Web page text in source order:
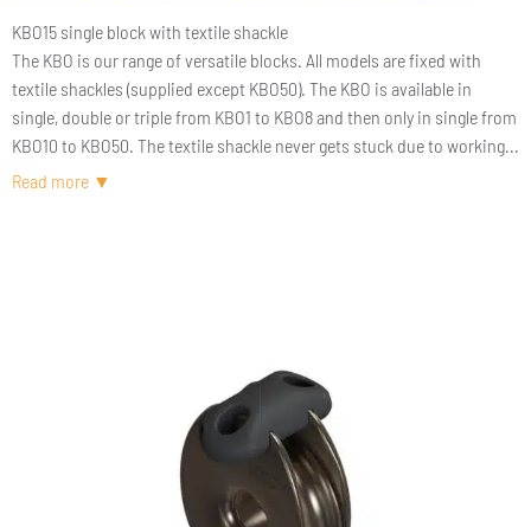
KBO15 single block with textile shackle
The KBO is our range of versatile blocks. All models are fixed with
textile shackles (supplied except KBO50). The KBO is available in
single, double or triple from KBO1 to KBO8 and then only in single from
KBO10 to KBO50. The textile shackle never gets stuck due to working
load or time. The passage of the textile shackle through the center of